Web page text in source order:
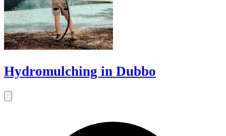
Hydromulching in Dubbo